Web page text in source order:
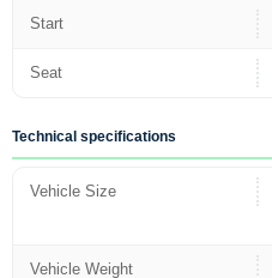
Start
Seat
Technical specifications
Vehicle Size
Vehicle Weight